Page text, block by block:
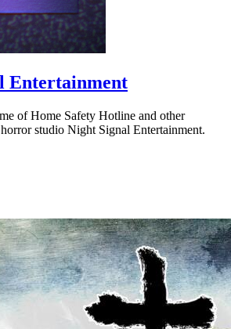
Entertainment
of Home Safety Hotline and other
studio Night Signal Entertainment.